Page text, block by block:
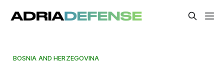
BOSNIA AND HERZEGOVINA